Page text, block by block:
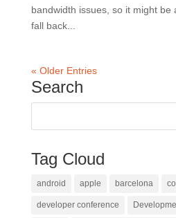
bandwidth issues, so it might be
fall back...
« Older Entries
Search
Tag Cloud
android apple barcelona
developer conference